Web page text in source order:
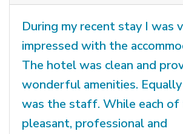
During my recent stay I was
impressed with the
The hotel was clean and
wonderful amenities.
was the staff. While each of
pleasant, professional and